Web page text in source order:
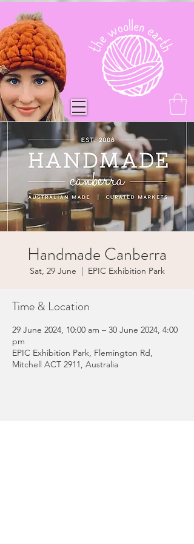
Handmade Canberra
Sat, 29 June
  |
EPIC Exhibition Park
Time & Location
29 June 2024, 10:00 am – 30 June 2024, 4:00
pm
EPIC Exhibition Park, Flemington Rd,
Mitchell ACT 2911, Australia